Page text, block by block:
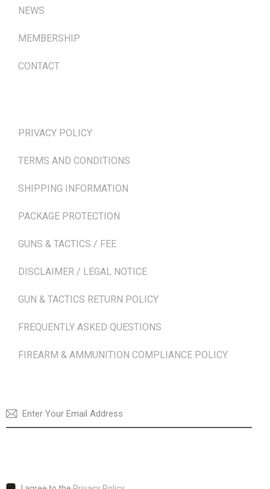
NEWS
MEMBERSHIP
CONTACT
PRIVACY POLICY
TERMS AND CONDITIONS
SHIPPING INFORMATION
PACKAGE PROTECTION
GUNS & TACTICS / FEE
DISCLAIMER / LEGAL NOTICE
GUN & TACTICS RETURN POLICY
FREQUENTLY ASKED QUESTIONS
FIREARM & AMMUNITION COMPLIANCE POLICY